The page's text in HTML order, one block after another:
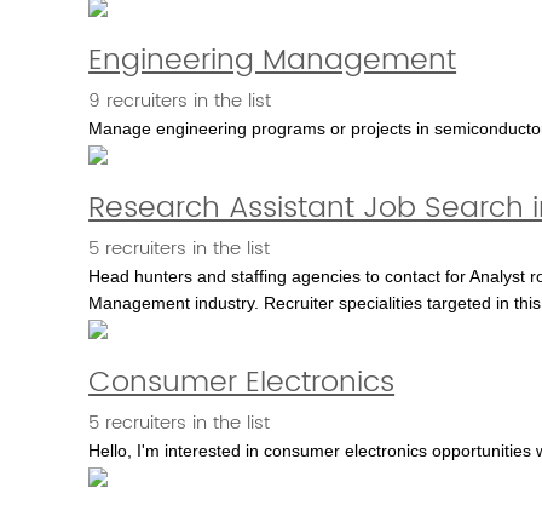
Engineering Management
9 recruiters in the list
Manage engineering programs or projects in
Research Assistant Job Search
5 recruiters in the list
Head hunters and staffing agencies to contact for Analyst
Management industry. Recruiter specialities targeted in
Consumer Electronics
5 recruiters in the list
Hello, I'm interested in consumer electronics